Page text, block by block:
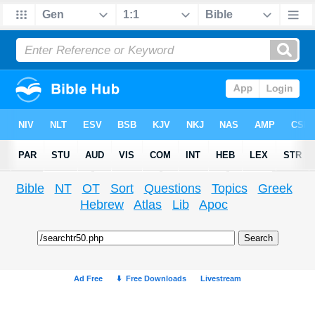
Bible NT OT Sort Questions Topics
Greek
Hebrew
Atlas Lib Apoc